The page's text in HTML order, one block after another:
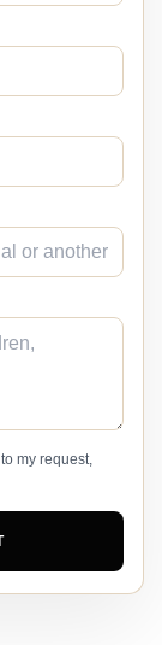
my request,